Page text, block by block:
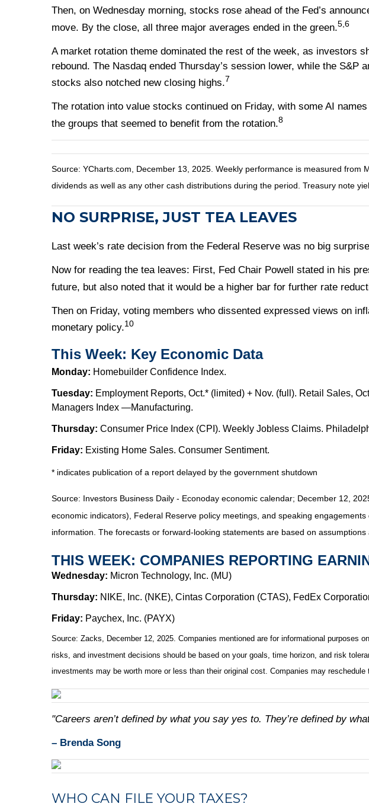
Then, on Wednesday morning, stocks rose ahead of the Fed’s
move. By the close, all three major averages ended in the green.5,6
A market rotation theme dominated the rest of the week, as investors
rebound. The Nasdaq ended Thursday’s session lower, while the
stocks also notched new closing highs.7
The rotation into value stocks continued on Friday, with some AI
the groups that seemed to benefit from the rotation.8
Source: YCharts.com, December 13, 2025. Weekly performance is measured
dividends as well as any other cash distributions during the period. Treasury note
NO SURPRISE, JUST TEA LEAVES
Last week’s rate decision from the Federal Reserve was no big
Now for reading the tea leaves: First, Fed Chair Powell stated in his
future, but also noted that it would be a higher bar for further rate
Then on Friday, voting members who dissented expressed views on
monetary policy.10
This Week: Key Economic Data
Monday: Homebuilder Confidence Index.
Tuesday: Employment Reports, Oct.* (limited) + Nov. (full). Retail Sales,
Managers Index —Manufacturing.
Thursday: Consumer Price Index (CPI). Weekly Jobless Claims.
Friday: Existing Home Sales. Consumer Sentiment.
* indicates publication of a report delayed by the government shutdown
Source: Investors Business Daily - Econoday economic calendar; December 12,
economic indicators), Federal Reserve policy meetings, and speaking
information. The forecasts or forward-looking statements are based on
THIS WEEK: COMPANIES REPORTING
Wednesday: Micron Technology, Inc. (MU)
Thursday: NIKE, Inc. (NKE), Cintas Corporation (CTAS), FedEx
Friday: Paychex, Inc. (PAYX)
Source: Zacks, December 12, 2025. Companies mentioned are for informational
risks, and investment decisions should be based on your goals, time horizon, and risk
investments may be worth more or less than their original cost. Companies may reschedule
"Careers aren’t defined by what you say yes to. They’re defined by
– Brenda Song
WHO CAN FILE YOUR TAXES?